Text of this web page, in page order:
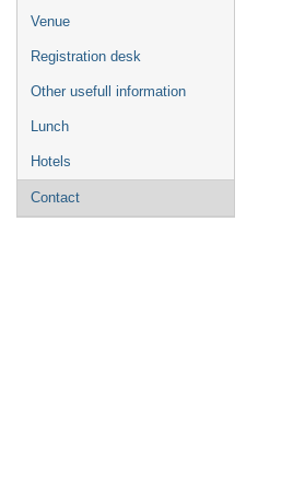
Venue
Registration desk
Other usefull information
Lunch
Hotels
Contact